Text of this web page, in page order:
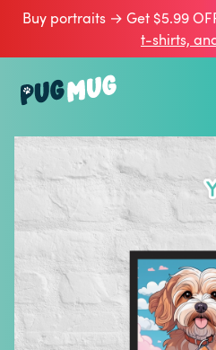
Buy portraits → Get $5.99
t‑shirts,